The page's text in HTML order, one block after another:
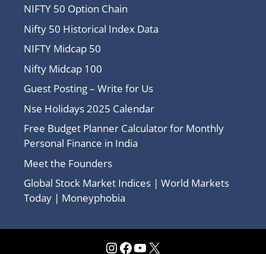
NIFTY 50 Option Chain
Nifty 50 Historical Index Data
NIFTY Midcap 50
Nifty Midcap 100
Guest Posting – Write for Us
Nse Holidays 2025 Calendar
Free Budget Planner Calculator for Monthly
Personal Finance in India
Meet the Founders
Global Stock Market Indices | World Markets
Today | Moneyphobia
Instagram
Facebook
YouTube
X